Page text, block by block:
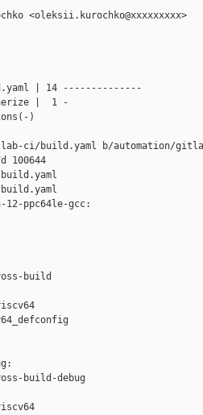
<oleksii.kurochko@xxxxxxxxx>
| 14 --------------
|  1 -
)
ci/build.yaml b/automation/
100644
12-ppc64le-gcc:
build
build-debug